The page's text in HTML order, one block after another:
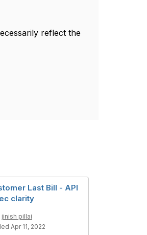
reflect the
Last Bill - API
clarity
jinish pillai
Apr 11, 2022